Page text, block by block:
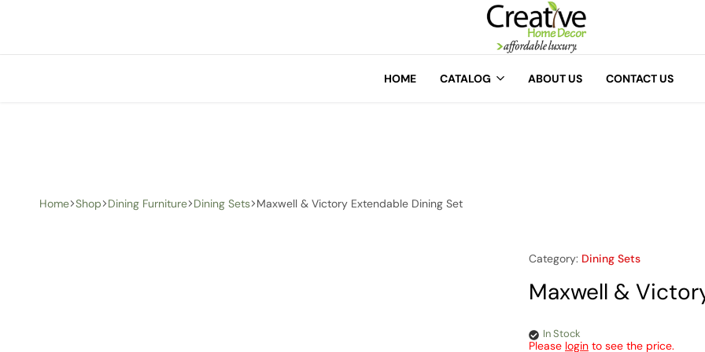
Home
HOME CATALOG ABOUT US CONTACT US
Home Shop Dining Furniture Dining Sets Maxwell & Victory Extendable Dining Set
Category: Dining Sets
Maxwell &
In Stock
Please login to see the price.